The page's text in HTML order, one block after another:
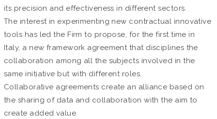
its precision and effectiveness in different sectors.
The interest in experimenting new contractual innovative
tools has led the Firm to propose, for the first time in
Italy, a new framework agreement that disciplines the
collaboration among all the subjects involved in the
same initiative but with different roles.
Collaborative agreements create an alliance based on
the sharing of data and collaboration with the aim to
create added value.